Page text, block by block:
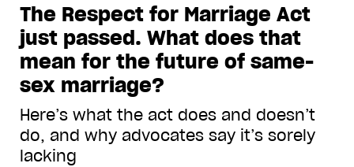
The Respect for Marriage Act
just passed. What does that
mean for the future of same-
sex marriage?
Here’s what the act does and doesn’t
do, and why advocates say it’s sorely
lacking